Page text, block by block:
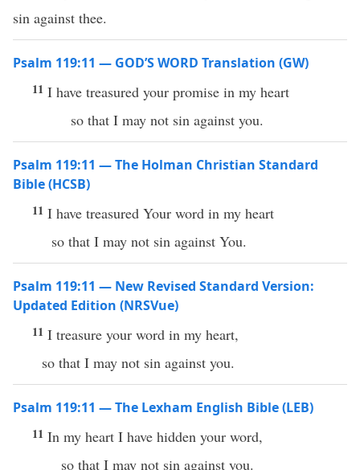
sin against thee.
Psalm 119:11 — GOD’S WORD Translation (GW)
11 I have treasured your promise in my heart
so that I may not sin against you.
Psalm 119:11 — The Holman Christian Standard
Bible (HCSB)
11 I have treasured Your word in my heart
so that I may not sin against You.
Psalm 119:11 — New Revised Standard Version:
Updated Edition (NRSVue)
11 I treasure your word in my heart,
so that I may not sin against you.
Psalm 119:11 — The Lexham English Bible (LEB)
11 In my heart I have hidden your word,
so that I may not sin against you.